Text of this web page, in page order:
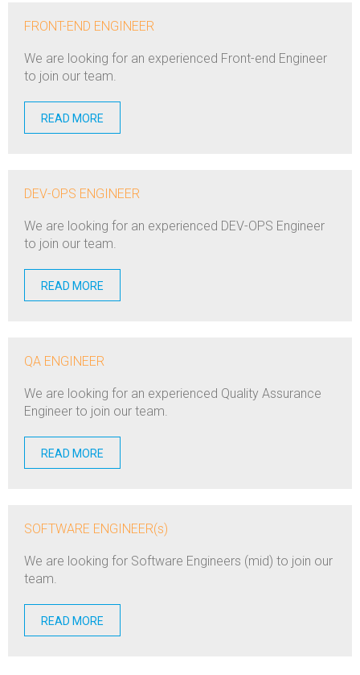
FRONT-END ENGINEER
We are looking for an experienced Front-end Engineer
to join our team.
READ MORE
DEV-OPS ENGINEER
We are looking for an experienced DEV-OPS Engineer
to join our team.
READ MORE
QA ENGINEER
We are looking for an experienced Quality Assurance
Engineer to join our team.
READ MORE
SOFTWARE ENGINEER(s)
We are looking for Software Engineers (mid) to join our
team.
READ MORE